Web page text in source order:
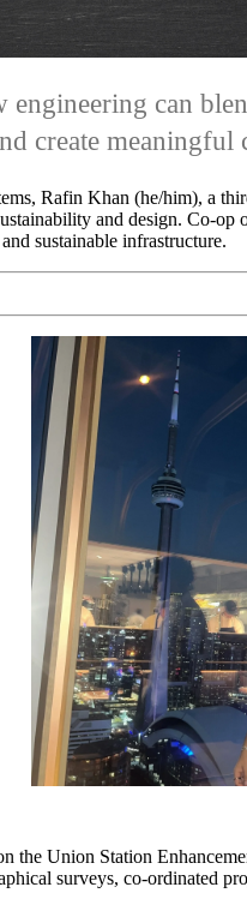
engineering can
create meaningful
Rafin Khan (he/him), a
and design. Co-op
sustainable infrastructure.
the Union Station
surveys, co-ordinated